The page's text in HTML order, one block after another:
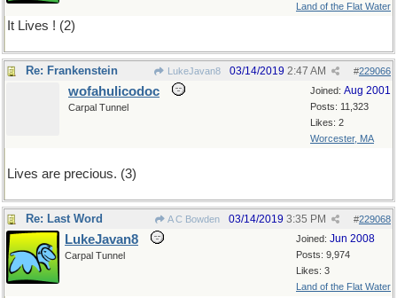
Land of the Flat Water
It Lives ! (2)
Re: Frankenstein LukeJavan8 #229066
03/14/2019 2:47 AM
Joined: Aug 2001
Posts: 11,323
Likes: 2
Worcester, MA
wofahulicodoc
Carpal Tunnel
Lives are precious. (3)
Re: Last Word A C Bowden #229068
03/14/2019 3:35 PM
Joined: Jun 2008
Posts: 9,974
Likes: 3
Land of the Flat Water
LukeJavan8
Carpal Tunnel